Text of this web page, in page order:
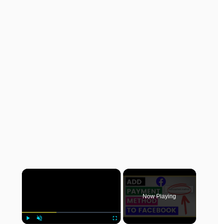
×
Now Playing